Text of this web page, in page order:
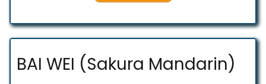
BAI WEI (Sakura Mandarin)